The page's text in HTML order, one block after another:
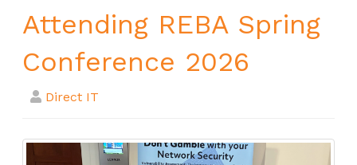
Attending REBA Spring
Conference 2026
Direct IT